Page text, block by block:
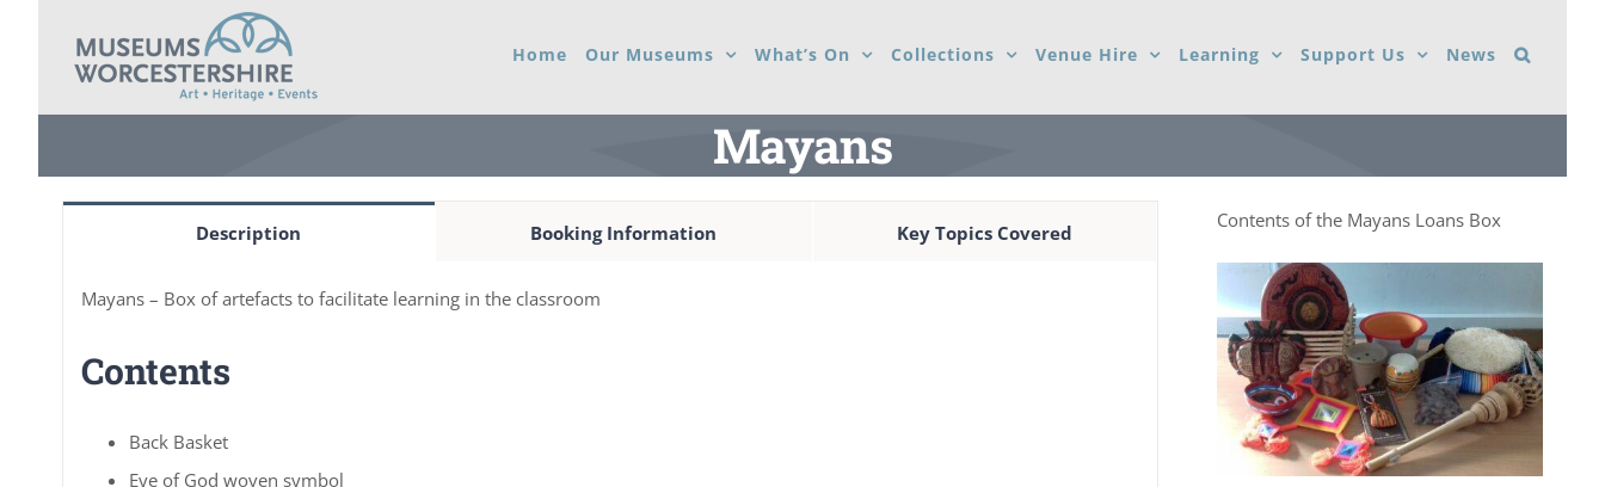
Home Our Museums What’s On Collections Venue Hire Learning Support Us News
Mayans
Description Booking Information Key Topics Covered
Mayans – Box of artefacts to facilitate learning in the classroom
Contents
Back Basket
Eye of God woven symbol
Contents of the Mayans Loans Box